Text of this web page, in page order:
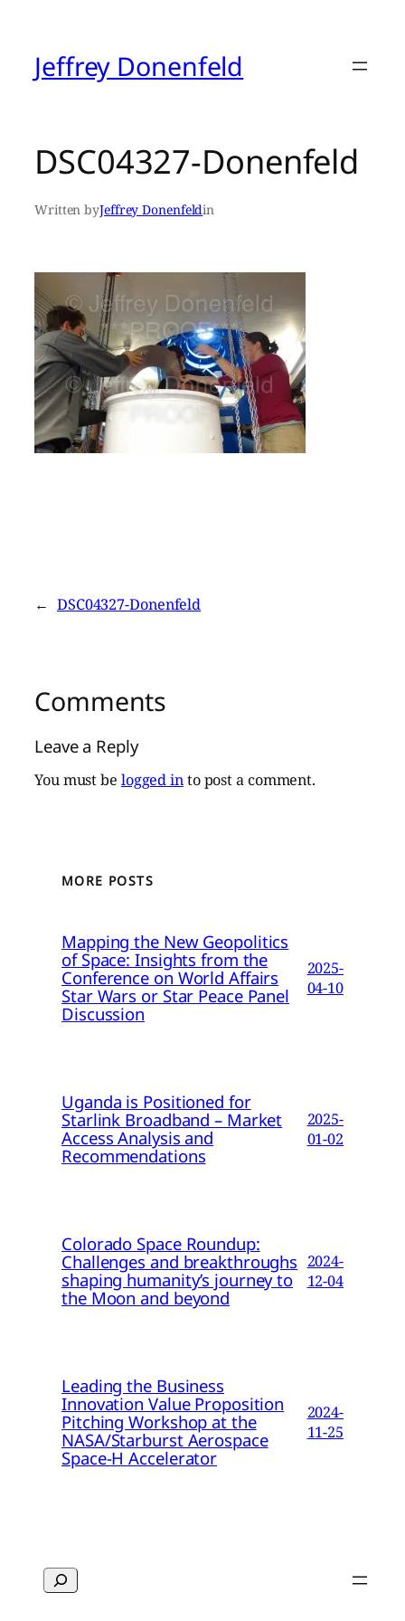
contentJeffrey Donenfeld
DSC04327-Donenfeld
Written byJeffrey Donenfeldin
← DSC04327-Donenfeld
Comments
Leave a Reply
You must be logged into post a comment.
MORE POSTS
Mapping the New Geopolitics
of Space: Insights from the
Conference on World Affairs
Star Wars or Star Peace Panel
Discussion
2025-
04-10
Uganda is Positioned for
Starlink Broadband – Market
Access Analysis and
Recommendations
2025-
01-02
Colorado Space Roundup:
Challenges and breakthroughs
shaping humanity’s journey to
the Moon and beyond
2024-
12-04
Leading the Business
Innovation Value Proposition
Pitching Workshop at the
NASA/Starburst Aerospace
Space-H Accelerator
2024-
11-25
Search